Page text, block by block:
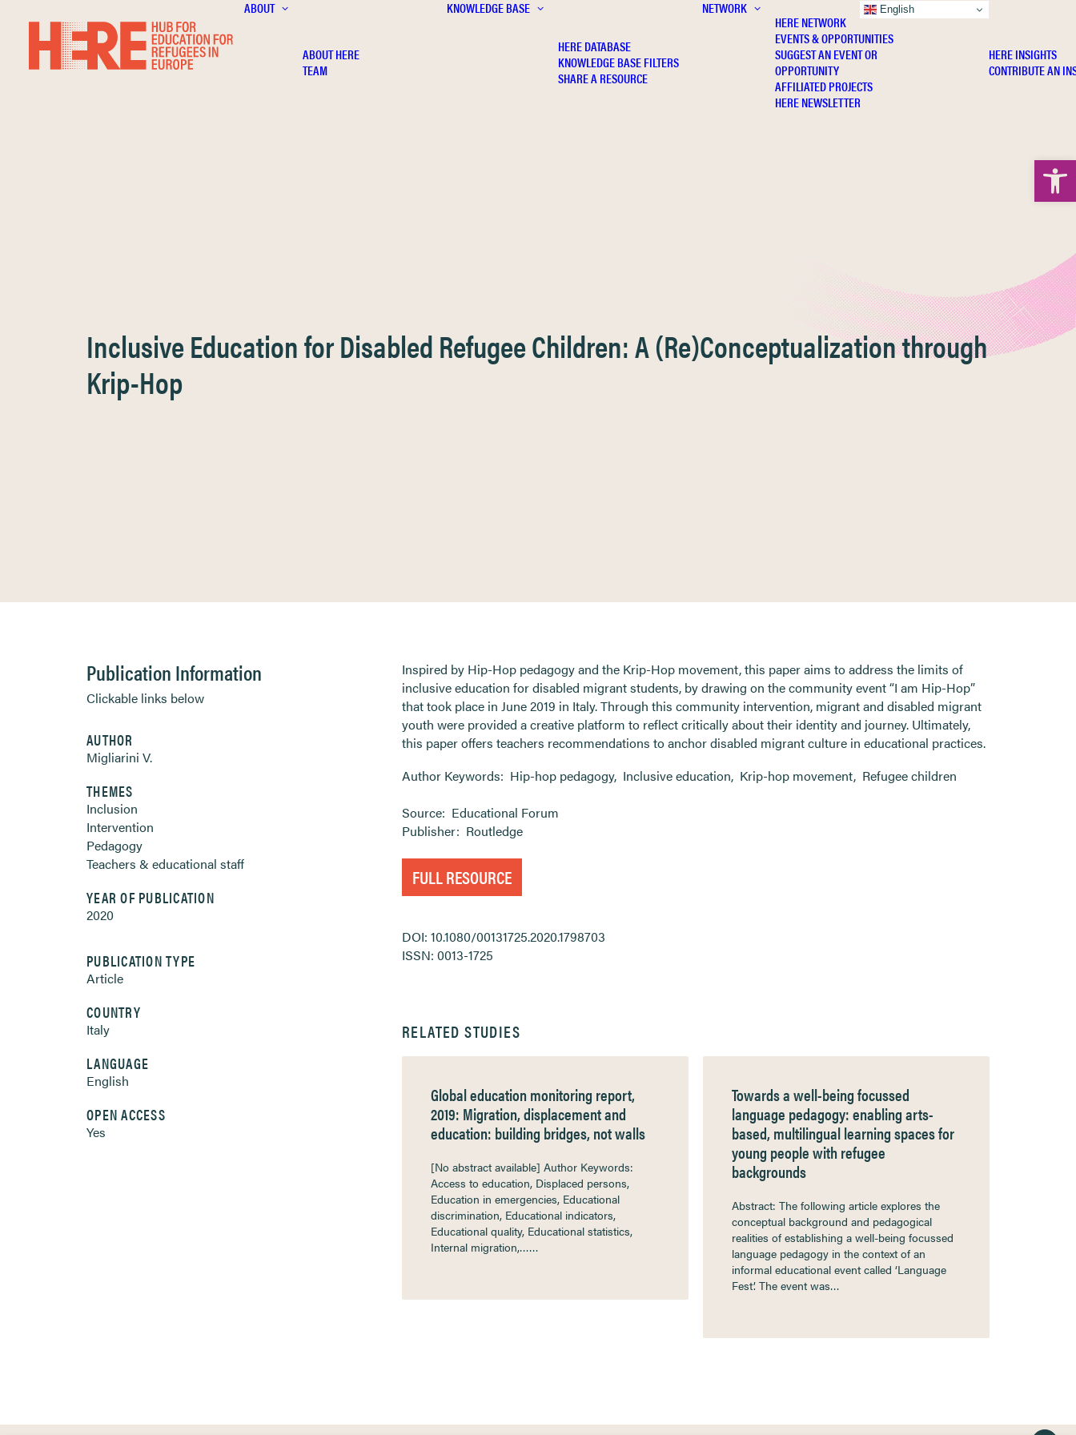
ABOUT
ABOUT HERE
TEAM
KNOWLEDGE BASE
HERE DATABASE
KNOWLEDGE BASE FILTERS
SHARE A RESOURCE
NETWORK
HERE NETWORK
EVENTS & OPPORTUNITIES
SUGGEST AN EVENT OR
OPPORTUNITY
AFFILIATED PROJECTS
HERE NEWSLETTER
HERE INSIGHTS
CONTRIBUTE AN
Inclusive Education for Disabled Refugee Children: A (Re)Conceptualization through
Krip-Hop
Publication Information
Clickable links below
AUTHOR
Migliarini V.
THEMES
Inclusion
Intervention
Pedagogy
Teachers & educational staff
YEAR OF PUBLICATION
2020
PUBLICATION TYPE
Article
COUNTRY
Italy
LANGUAGE
English
OPEN ACCESS
Yes
Inspired by Hip-Hop pedagogy and the Krip-Hop movement, this paper aims to address the limits of
inclusive education for disabled migrant students, by drawing on the community event “I am Hip-Hop”
that took place in June 2019 in Italy. Through this community intervention, migrant and disabled migrant
youth were provided a creative platform to reflect critically about their identity and journey. Ultimately,
this paper offers teachers recommendations to anchor disabled migrant culture in educational practices.
Author Keywords: Hip-hop pedagogy, Inclusive education, Krip-hop movement, Refugee children
Source: Educational Forum
Publisher: Routledge
FULL RESOURCE
DOI: 10.1080/00131725.2020.1798703
ISSN: 0013-1725
RELATED STUDIES
Global education monitoring report,
2019: Migration, displacement and
education: building bridges, not walls
[No abstract available] Author Keywords:
Access to education, Displaced persons,
Education in emergencies, Educational
discrimination, Educational indicators,
Educational quality, Educational statistics,
Internal migration,……
Towards a well-being focussed
language pedagogy: enabling arts-
based, multilingual learning spaces for
young people with refugee
backgrounds
Abstract: The following article explores the
conceptual background and pedagogical
realities of establishing a well-being focussed
language pedagogy in the context of an
informal educational event called ‘Language
Fest’. The event was…
English